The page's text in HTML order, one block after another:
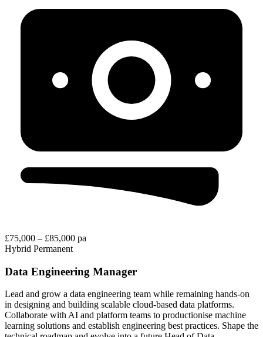
£75,000 – £85,000 pa
Hybrid Permanent
Data Engineering Manager
Lead and grow a data engineering team while remaining hands-on
in designing and building scalable cloud-based data platforms.
Collaborate with AI and platform teams to productionise machine
learning solutions and establish engineering best practices. Shape the